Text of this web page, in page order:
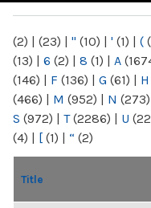
(2) | (23) | " (10) | ' (1) | (
(13) | 6 (2) | 8 (1) | A
(146) | F (136) | G (61) | H
(466) | M (952) | N (273)
S (972) | T(2286) | U
(4) | [ (1) | “ (2)
Title